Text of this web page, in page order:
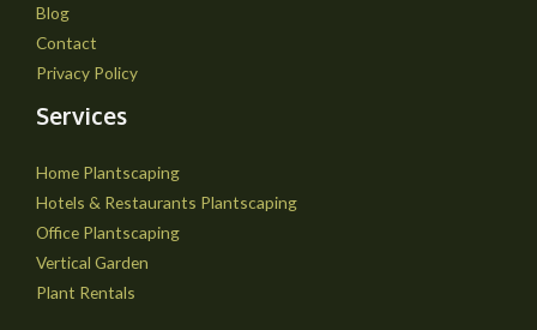
Blog
Contact
Privacy Policy
Services
Home Plantscaping
Hotels & Restaurants Plantscaping
Office Plantscaping
Vertical Garden
Plant Rentals